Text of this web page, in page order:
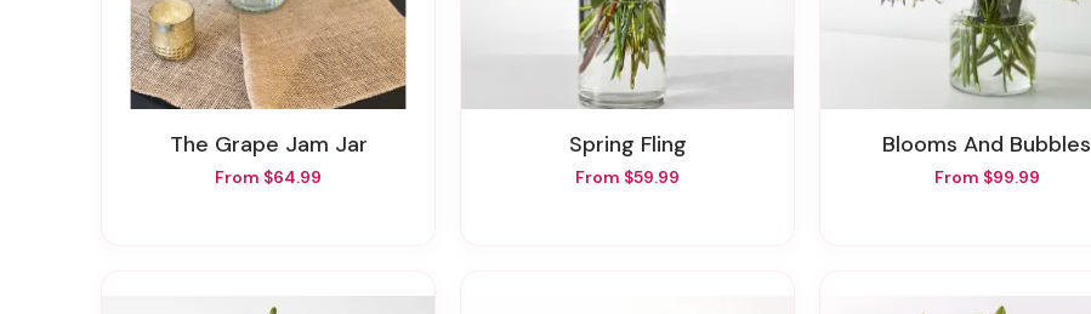
The Grape Jam Jar
From $64.99
Spring Fling
From $59.99
Blooms And Bubbles
From $99.99